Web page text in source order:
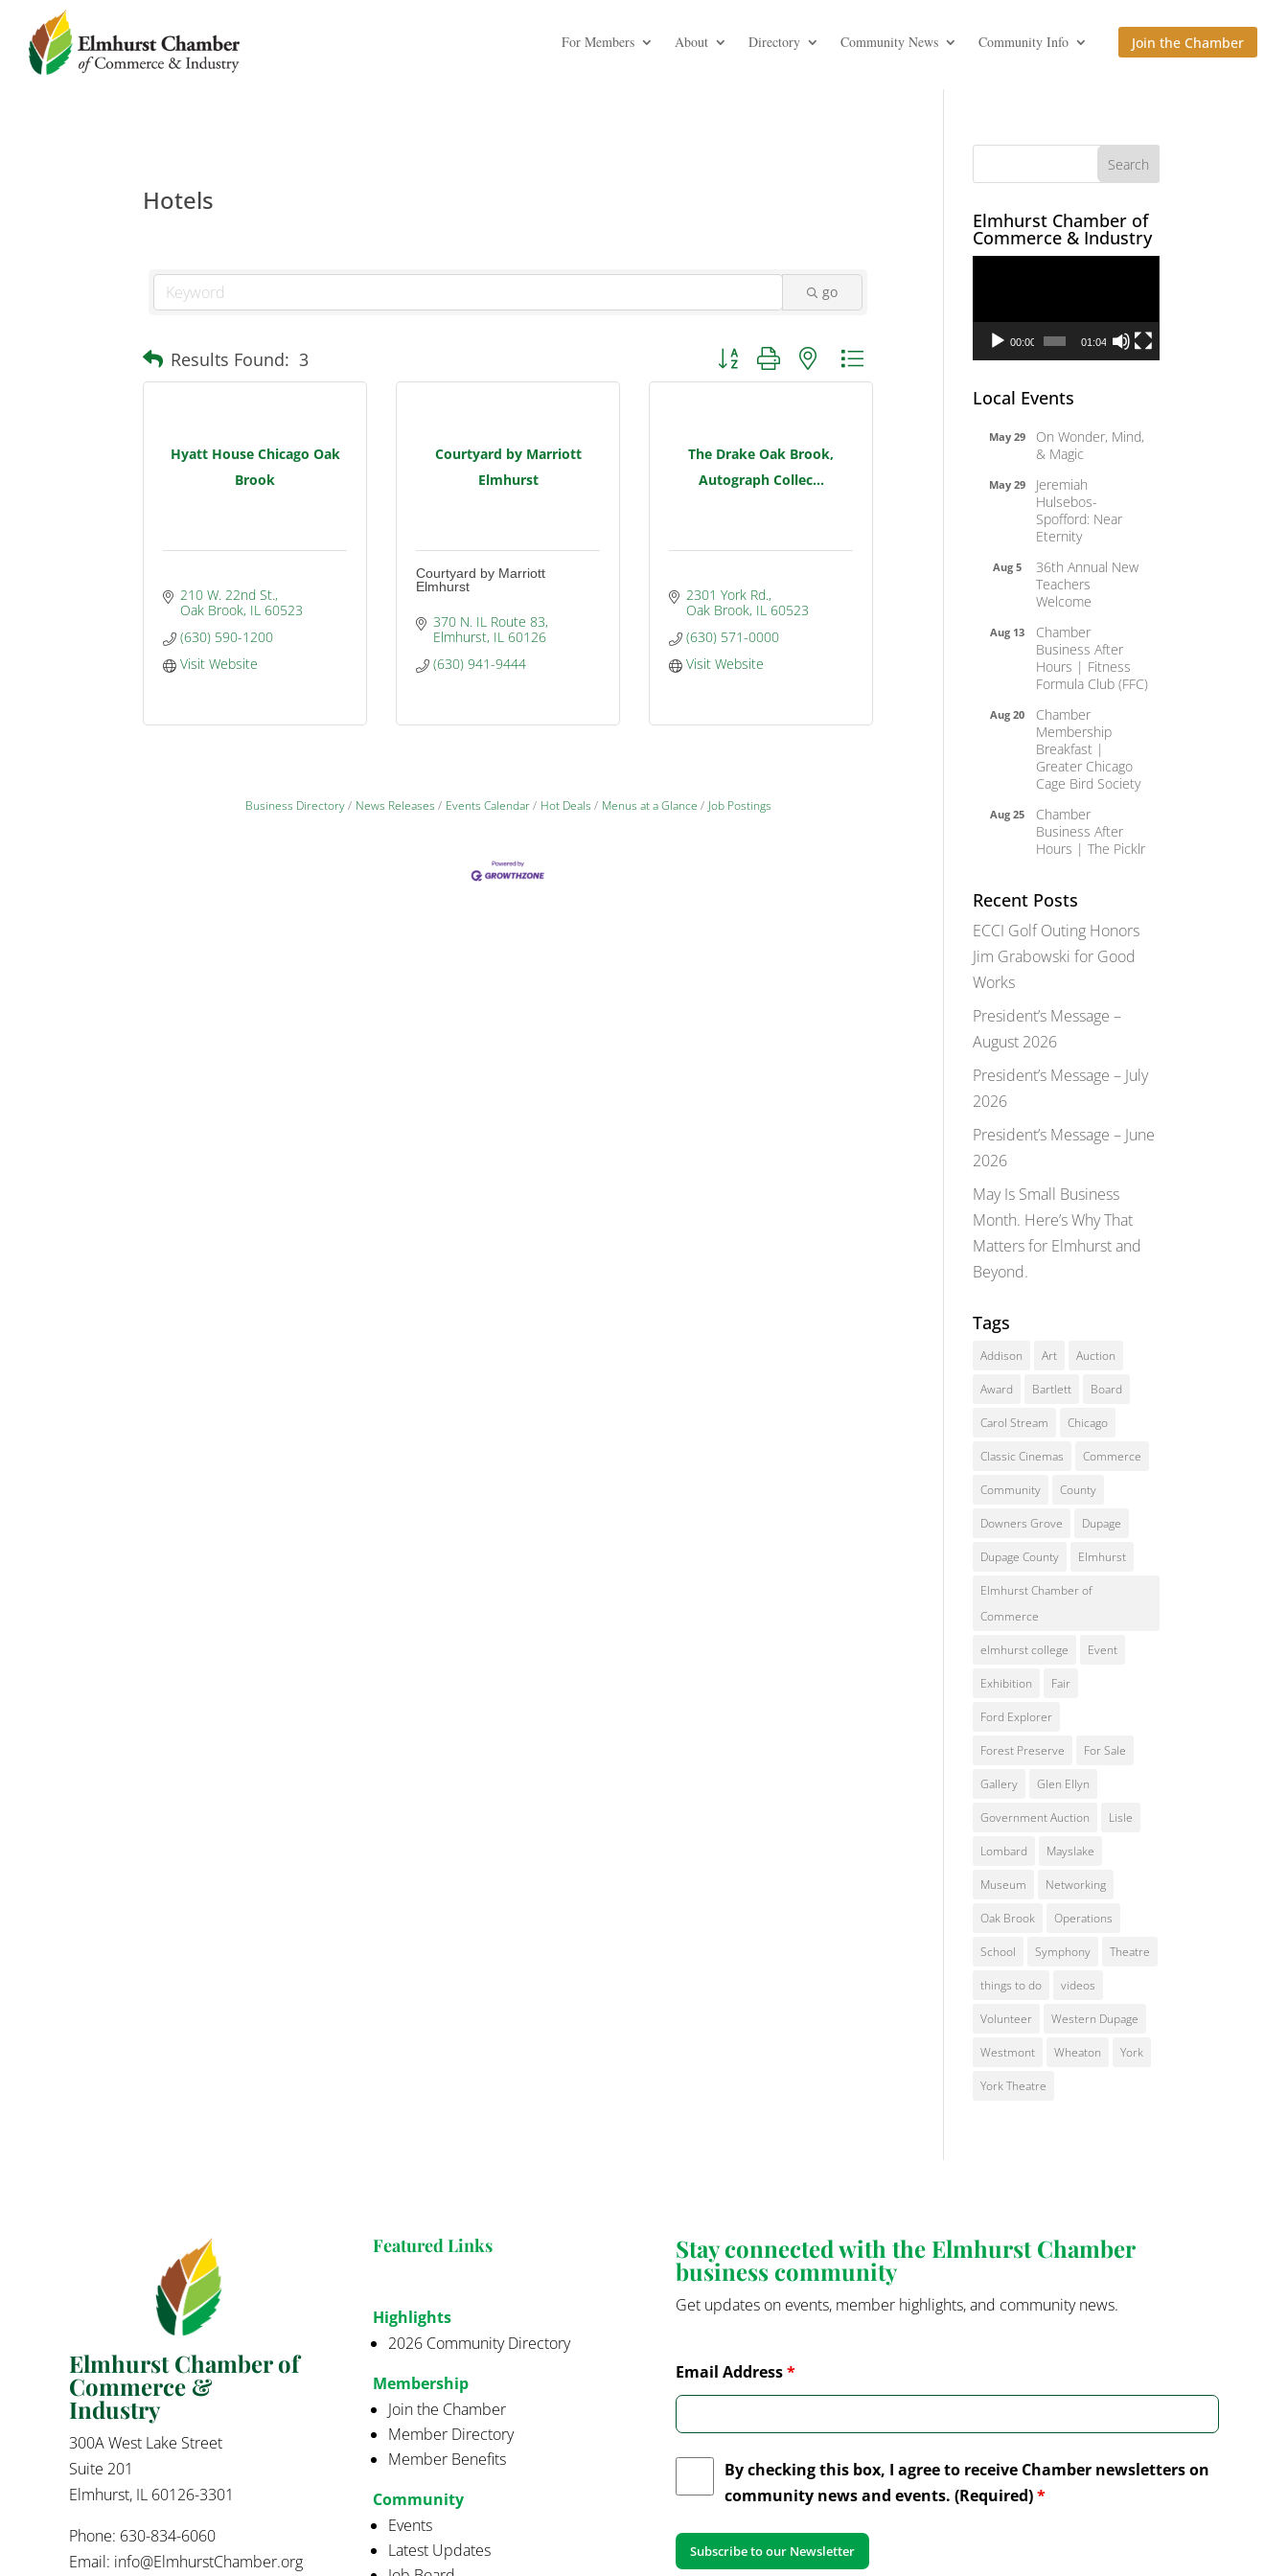
For Members About Directory Community News Community Info Join the Chamber
Hotels
go
Results Found: 3 Button group with nested dropdown
Hyatt House Chicago Oak
Brook
210 W. 22nd St.
Oak Brook IL 60523
(630) 590-1200
Visit Website
Courtyard by Marriott
Elmhurst
Courtyard by Marriott
Elmhurst
370 N. IL Route 83
Elmhurst IL 60126
(630) 941-9444
The Drake Oak Brook,
Autograph Collec...
2301 York Rd.
Oak Brook IL 60523
(630) 571-0000
Visit Website
Business Directory News Releases Events Calendar Hot Deals Menus at a Glance Job Postings
Elmhurst Chamber of
Commerce & Industry
00:00 01:04
Local Events
May 29
On Wonder, Mind,
& Magic
May 29
Jeremiah
Hulsebos-
Spofford: Near
Eternity
Aug 5
36th Annual New
Teachers
Welcome
Aug 13
Chamber
Business After
Hours | Fitness
Formula Club (FFC)
Aug 20
Chamber
Membership
Breakfast |
Greater Chicago
Cage Bird Society
Aug 25
Chamber
Business After
Hours | The Picklr
Recent Posts
ECCI Golf Outing Honors
Jim Grabowski for Good
Works
President’s Message –
August 2026
President’s Message – July
2026
President’s Message – June
2026
May Is Small Business
Month. Here’s Why That
Matters for Elmhurst and
Beyond.
Tags
Addison Art Auction
Award Bartlett Board
Carol Stream Chicago
Classic Cinemas Commerce
Community County
Downers Grove Dupage
Dupage County Elmhurst
Elmhurst Chamber of
Commerce
elmhurst college Event
Exhibition Fair
Ford Explorer
Forest Preserve For Sale
Gallery Glen Ellyn
Government Auction Lisle
Lombard Mayslake
Museum Networking
Oak Brook Operations
School Symphony Theatre
things to do videos
Volunteer Western Dupage
Westmont Wheaton York
York Theatre
Elmhurst Chamber of
Commerce &
Industry
300A West Lake Street
Suite 201
Elmhurst, IL 60126-3301
Phone: 630-834-6060
Email: info@ElmhurstChamber.org
Featured Links
Highlights
2026 Community Directory
Membership
Join the Chamber
Member Directory
Member Benefits
Community
Events
Latest Updates
Stay connected with the Elmhurst Chamber
business community
Get updates on events, member highlights, and community news.
Email Address*
By checking this box, I agree to receive Chamber newsletters on
community news and events. (Required)*